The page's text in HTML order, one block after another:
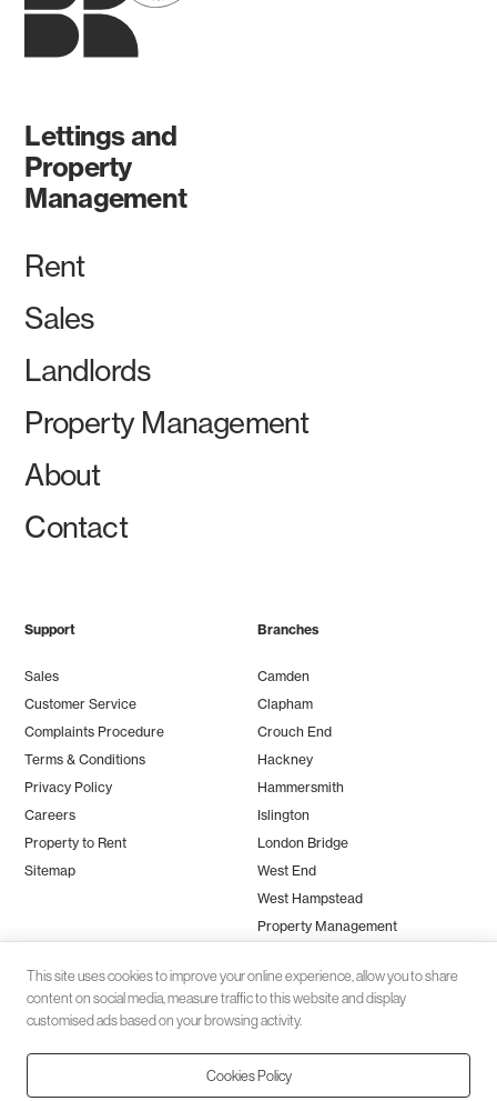
Lettings and
Property
Management
Rent
Sales
Landlords
Property Management
About
Contact
Support
Sales
Customer Service
Complaints Procedure
Terms & Conditions
Privacy Policy
Careers
Property to Rent
Sitemap
Branches
Camden
Clapham
Crouch End
Hackney
Hammersmith
Islington
London Bridge
West End
West Hampstead
Property Management
Client money protection (CMP) provided bySafeAgent
This site uses cookies to improve your online experience, allow you to share
content on social media, measure traffic to this website and display
customised ads based on your browsing activity.
Cookies Policy